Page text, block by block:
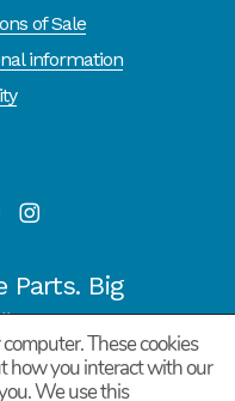
of Sale
information
Parts. Big
OF
registered
of
These cookies
how you interact with our
We use this